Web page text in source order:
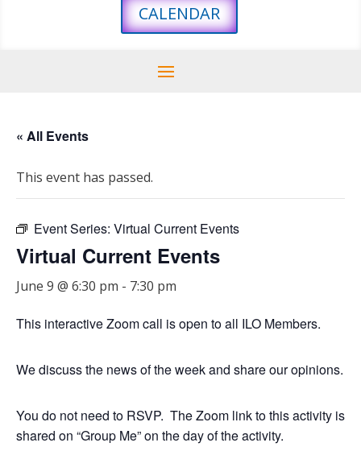
CALENDAR
« All Events
This event has passed.
Event Series: Virtual Current Events
Virtual Current Events
June 9 @ 6:30 pm - 7:30 pm
This interactive Zoom call is open to all ILO Members.
We discuss the news of the week and share our opinions.
You do not need to RSVP. The Zoom link to this activity is
shared on “Group Me” on the day of the activity.